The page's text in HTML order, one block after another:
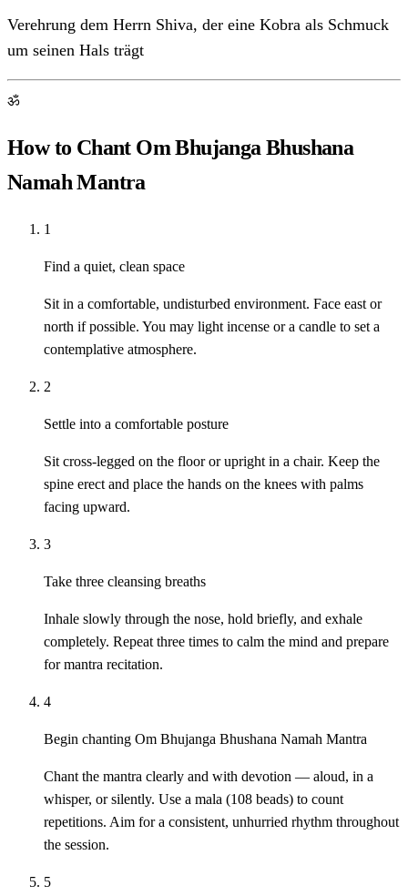
Verehrung dem Herrn Shiva, der eine Kobra als Schmuck
um seinen Hals trägt
ॐ
How to Chant Om Bhujanga Bhushana
Namah Mantra
1
Find a quiet, clean space
Sit in a comfortable, undisturbed environment. Face east or
north if possible. You may light incense or a candle to set a
contemplative atmosphere.
2
Settle into a comfortable posture
Sit cross-legged on the floor or upright in a chair. Keep the
spine erect and place the hands on the knees with palms
facing upward.
3
Take three cleansing breaths
Inhale slowly through the nose, hold briefly, and exhale
completely. Repeat three times to calm the mind and prepare
for mantra recitation.
4
Begin chanting Om Bhujanga Bhushana Namah Mantra
Chant the mantra clearly and with devotion — aloud, in a
whisper, or silently. Use a mala (108 beads) to count
repetitions. Aim for a consistent, unhurried rhythm throughout
the session.
5